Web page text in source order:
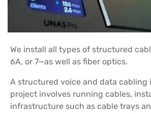
We install all types of structured
6A, or 7—as well as fiber optics.
A structured voice and data cabling
project involves running cables,
infrastructure such as cable trays